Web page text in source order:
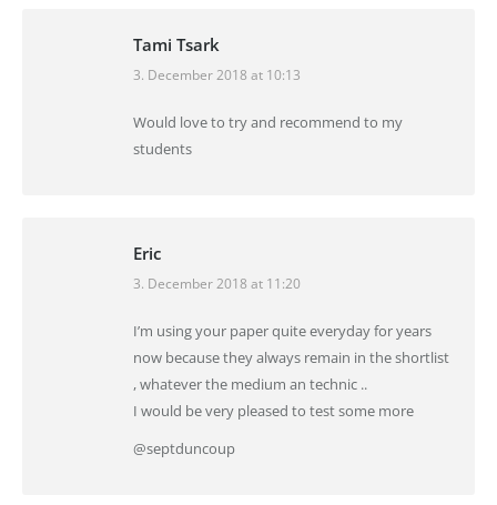
Tami Tsark
says:
3. December 2018 at 10:13
Would love to try and recommend to my
students
Eric
says:
3. December 2018 at 11:20
I’m using your paper quite everyday for years
now because they always remain in the shortlist
, whatever the medium an technic ..
I would be very pleased to test some more
@septduncoup